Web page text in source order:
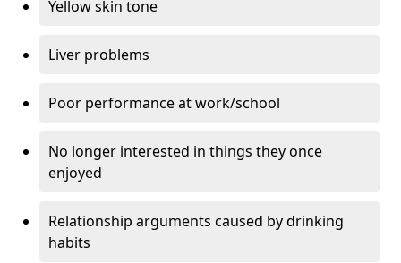
Yellow skin tone
Liver problems
Poor performance at work/school
No longer interested in things they once
enjoyed
Relationship arguments caused by drinking
habits